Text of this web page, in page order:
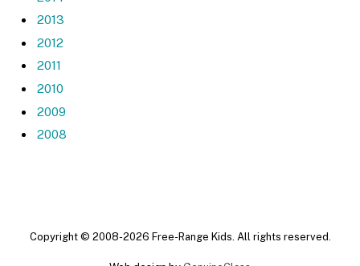
2013
2012
2011
2010
2009
2008
Copyright © 2008-2026 Free-Range Kids. All rights reserved.